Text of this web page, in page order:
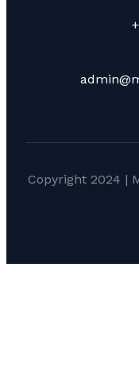
Copyright 2024 |